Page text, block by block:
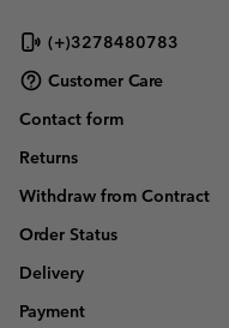
(+)3278480783
Customer Care
Contact form
Returns
Withdraw from Contract
Order Status
Delivery
Payment